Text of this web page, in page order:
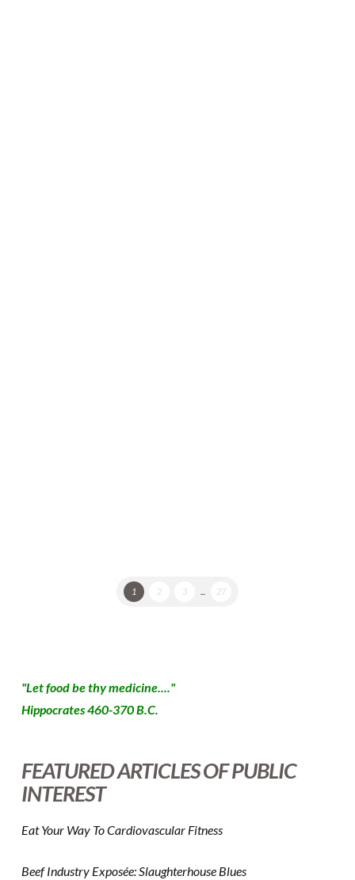
1 2 3 27
"Let food be thy medicine...."
Hippocrates 460-370 B.C.
FEATURED ARTICLES OF PUBLIC
INTEREST
Eat Your Way To Cardiovascular Fitness
Beef Industry Exposée: Slaughterhouse Blues